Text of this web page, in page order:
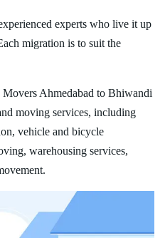
experts who live it up
migration is to suit the
Ahmedabad to Bhiwandi
moving services, including
vehicle and bicycle
warehousing services,